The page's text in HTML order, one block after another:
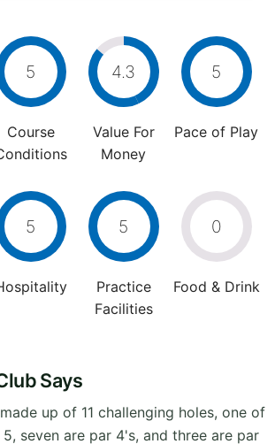
5
Course
4.3
Value For
Money
5
Pace of Play
5 5
Practice
Facilities
0
Food & Drink
Says
up of 11 challenging holes, one of
seven are par 4's, and three are par